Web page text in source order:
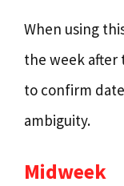
When using
the week after
to confirm
ambiguity.
Midweek